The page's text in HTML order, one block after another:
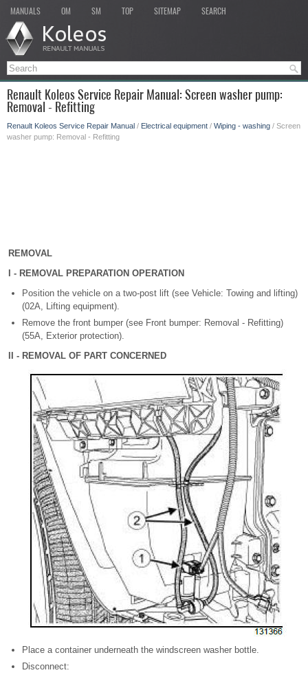
MANUALS OM SM TOP SITEMAP SEARCH
Renault Koleos Service Repair Manual: Screen washer pump:
Removal - Refitting
Renault Koleos Service Repair Manual / Electrical equipment / Wiping - washing / Screen
washer pump: Removal - Refitting
REMOVAL
I - REMOVAL PREPARATION OPERATION
Position the vehicle on a two-post lift (see Vehicle: Towing and lifting)
(02A, Lifting equipment).
Remove the front bumper (see Front bumper: Removal - Refitting)
(55A, Exterior protection).
II - REMOVAL OF PART CONCERNED
Place a container underneath the windscreen washer bottle.
Disconnect: